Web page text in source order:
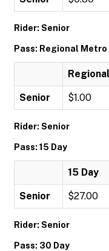
Rider: Senior
Pass: Regional Metro
Senior $1.00
Rider: Senior
Pass: 15 Day
15 Day
Senior $27.00
Rider: Senior
Pass: 30 Day